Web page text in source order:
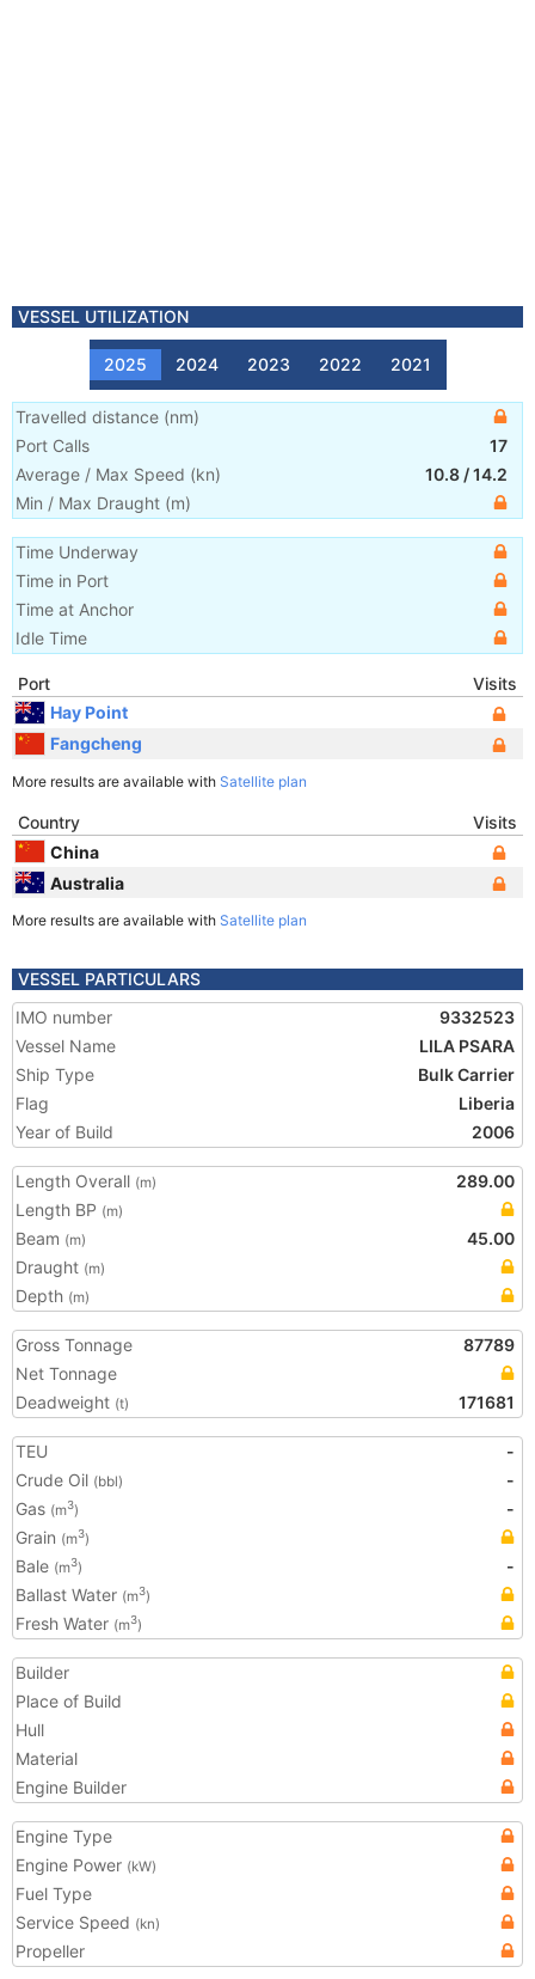
VESSEL UTILIZATION
2025 2024 2023 2022 2021
Travelled distance (nm)
Port Calls
17
Average / Max Speed (kn) 10.8 /14.2
Min / Max Draught (m)
Time Underway
Time in Port
Time at Anchor
Idle Time
Port
Visits
Hay Point
Fangcheng
More results are available with Satellite plan
Country
Visits
China
Australia
More results are available with Satellite plan
VESSEL PARTICULARS
IMO number
9332523
Vessel Name
LILA PSARA
Ship Type
Bulk Carrier
Flag
Liberia
Year of Build
2006
Length Overall (m)
289.00
Length BP (m)
Beam (m)
45.00
Draught (m)
Depth (m)
Gross Tonnage
87789
Net Tonnage
Deadweight (t) 171681
TEU
-
Crude Oil (bbl)
-
Gas (m3)
-
Grain (m3)
Bale (m3)
-
Ballast Water (m3)
Fresh Water (m3)
Builder
Place of Build
Hull
Material
Engine Builder
Engine Type
Engine Power (kW)
Fuel Type
Service Speed (kn)
Propeller